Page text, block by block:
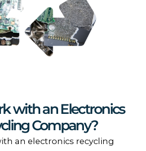
with an Electronics
Company?
an electronics recycling